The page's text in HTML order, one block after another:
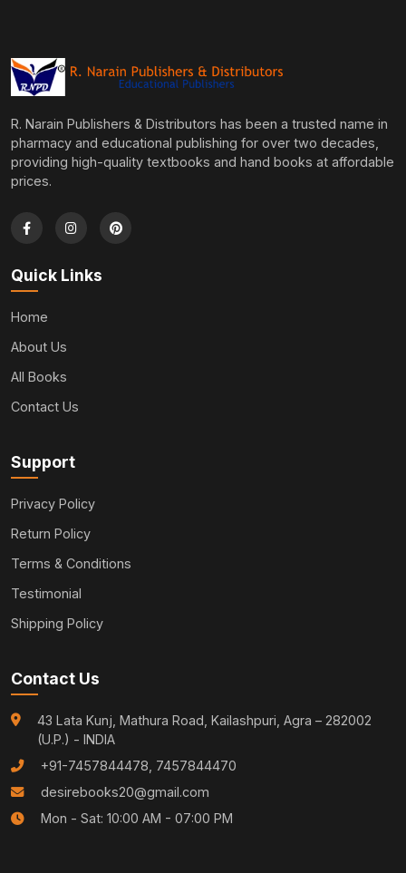
R. Narain Publishers & Distributors has been a trusted name in
pharmacy and educational publishing for over two decades,
providing high-quality textbooks and hand books at affordable
prices.
Quick Links
Home
About Us
All Books
Contact Us
Support
Privacy Policy
Return Policy
Terms & Conditions
Testimonial
Shipping Policy
Contact Us
43 Lata Kunj, Mathura Road, Kailashpuri, Agra – 282002
(U.P.) - INDIA
+91-7457844478, 7457844470
desirebooks20@gmail.com
Mon - Sat: 10:00 AM - 07:00 PM